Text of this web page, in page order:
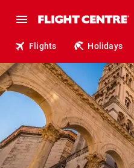
Flights Holidays